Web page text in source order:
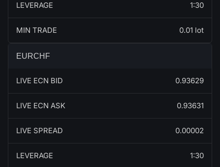
LEVERAGE 1:30
MIN TRADE 0.01 lot
EURCHF
LIVE ECN BID 0.93629
LIVE ECN ASK 0.93631
LIVE SPREAD 0.00002
LEVERAGE 1:30